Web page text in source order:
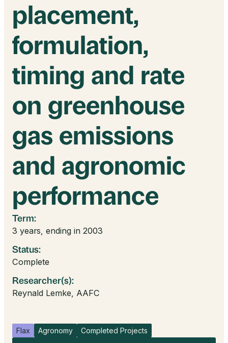
placement,
formulation,
timing and rate
on greenhouse
gas emissions
and agronomic
performance
Term:
3 years, ending in 2003
Status:
Complete
Researcher(s):
Reynald Lemke, AAFC
Flax Agronomy Completed Projects